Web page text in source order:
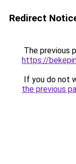
Redirect
The previous
https://
If you do not
the previous